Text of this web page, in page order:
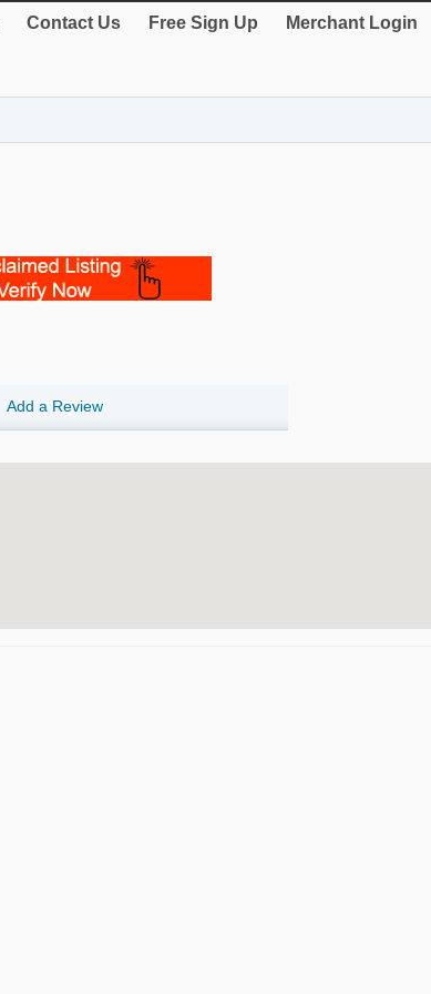
Contact Us Free Sign Up Merchant Login
Add a Review